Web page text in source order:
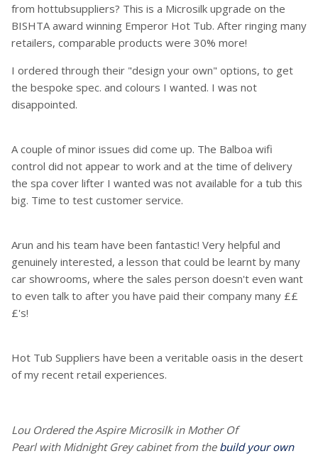
from hottubsuppliers? This is a Microsilk upgrade on the
BISHTA award winning Emperor Hot Tub. After ringing many
retailers, comparable products were 30% more!
I ordered through their "design your own" options, to get
the bespoke spec. and colours I wanted. I was not
disappointed.
A couple of minor issues did come up. The Balboa wifi
control did not appear to work and at the time of delivery
the spa cover lifter I wanted was not available for a tub this
big. Time to test customer service.
Arun and his team have been fantastic! Very helpful and
genuinely interested, a lesson that could be learnt by many
car showrooms, where the sales person doesn't even want
to even talk to after you have paid their company many ££
£'s!
Hot Tub Suppliers have been a veritable oasis in the desert
of my recent retail experiences.
Lou Ordered the Aspire Microsilk in Mother Of
Pearl with Midnight Grey cabinet from the build your own